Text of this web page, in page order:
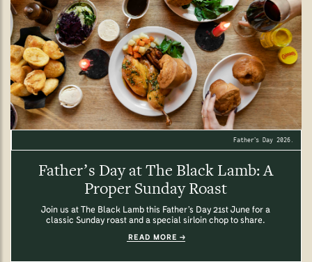
Father’s Day 2026.
Father’s Day at The Black Lamb: A
Proper Sunday Roast
Join us at The Black Lamb this Father’s Day 21st June for a
classic Sunday roast and a special sirloin chop to share.
READ MORE